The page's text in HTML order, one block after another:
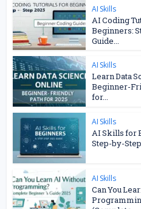
AI Skills
AI Coding
Beginners:
Guide...
AI Skills
Learn Data
Beginner-
for...
AI Skills
AI Skills for
Step-by-
AI Skills
Can You